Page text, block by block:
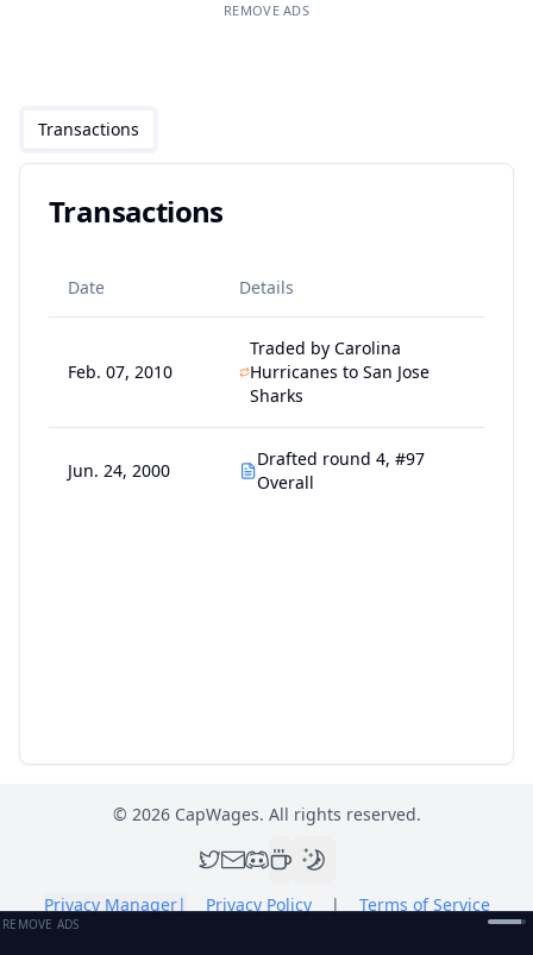
REMOVE ADS
Transactions
Transactions
Date Details
Feb. 07, 2010
Traded by Carolina
Hurricanes to San Jose
Sharks
Jun. 24, 2000
Drafted round 4, #97
Overall
© 2026CapWages. All rights reserved.
Privacy Manager| Privacy Policy | Terms of Service
REMOVE ADS